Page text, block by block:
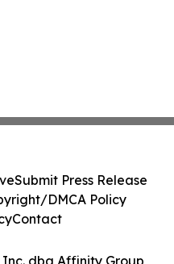
dba Affinity Group
Submit Press Release
DMCA Policy
Contact